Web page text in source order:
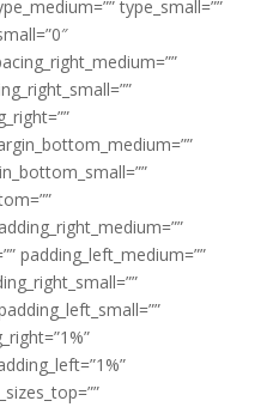
type_small=””
padding_left_medium=””